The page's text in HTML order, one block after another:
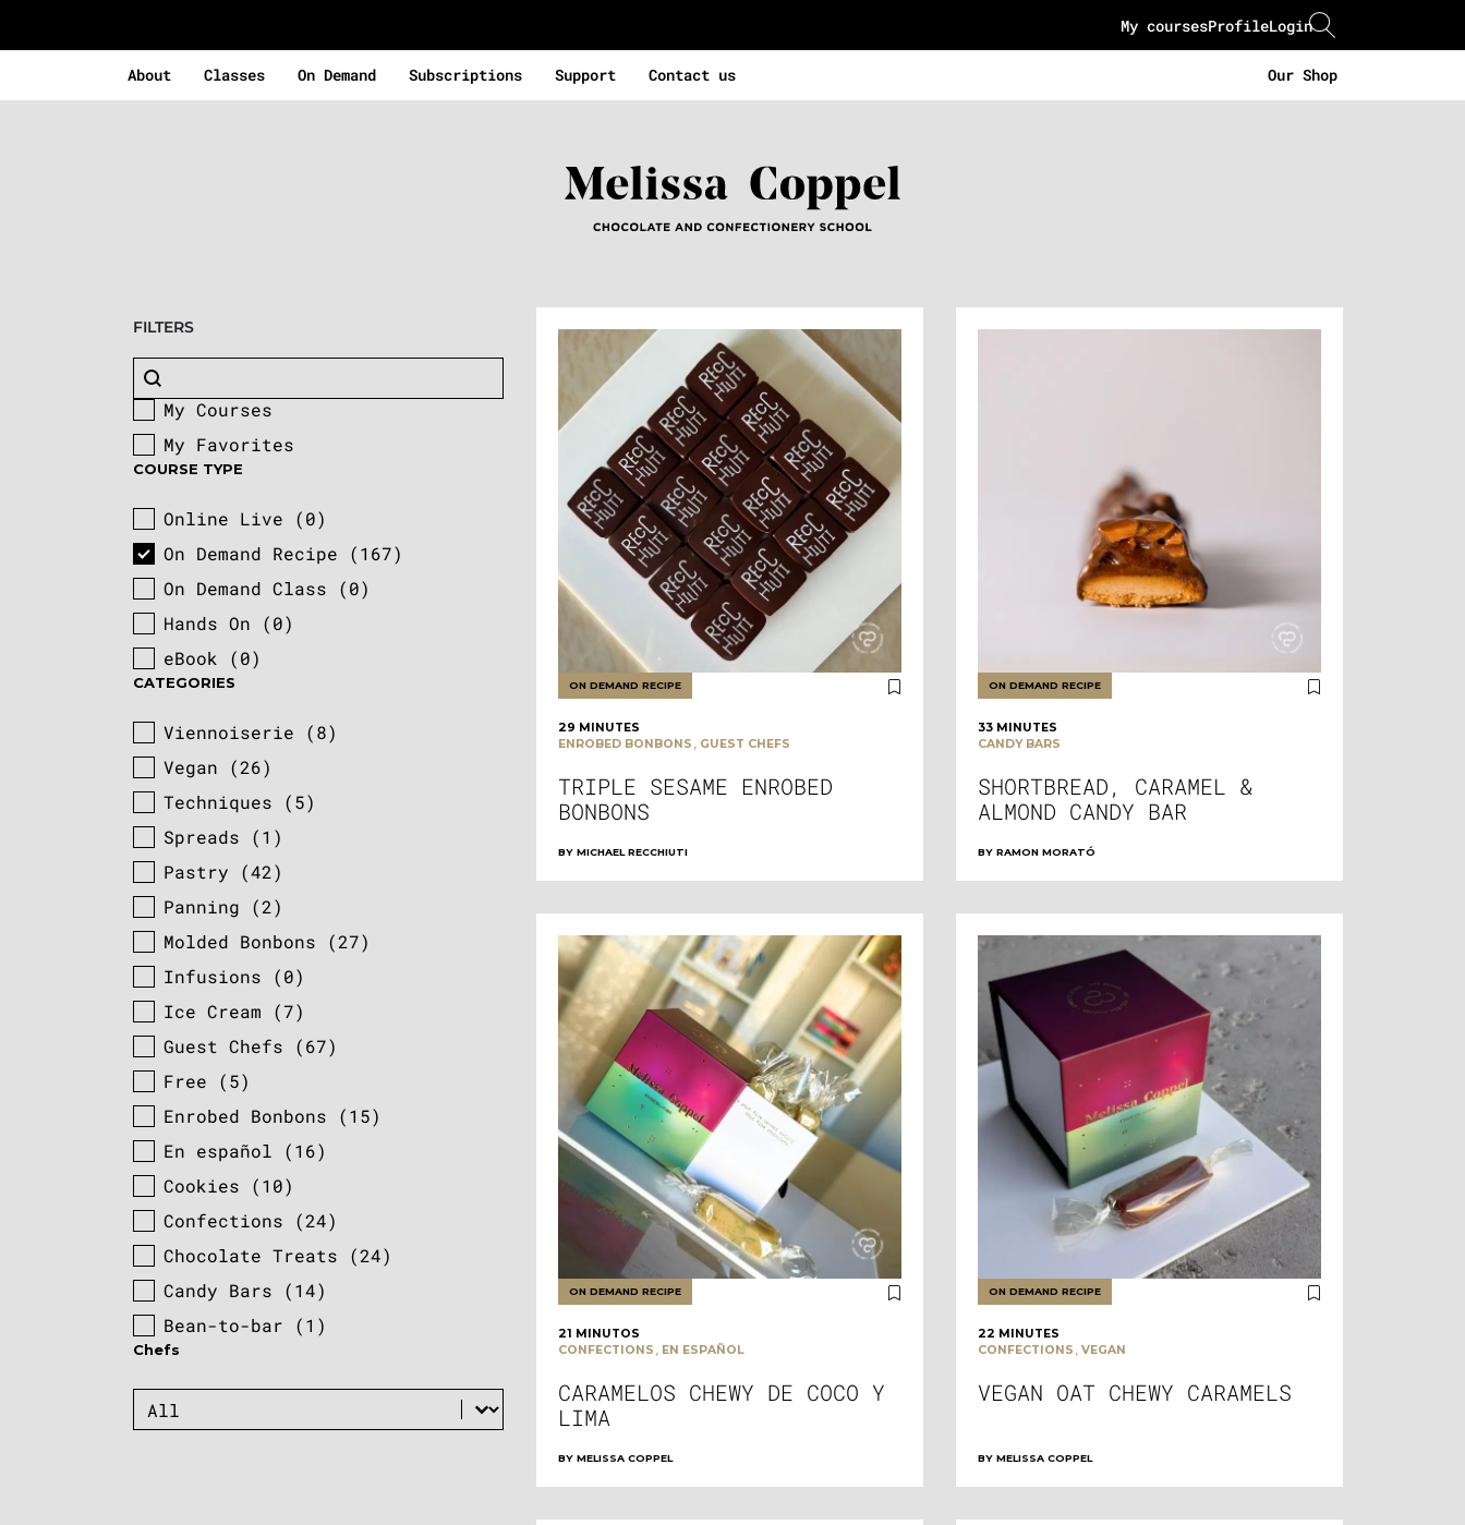
Login
Profile
My courses
About Classes On Demand Subscriptions Support Contact us Our Shop
FILTERS
Buscar
Search content
Custom Facet
My Courses
My Favorites
COURSE TYPE
COURSE TYPE
Online Live (0)
On Demand Recipe (167)
On Demand Class (0)
Hands On (0)
eBook (0)
CATEGORIES
CATEGORIES
Viennoiserie (8)
Vegan (26)
Techniques (5)
Spreads (1)
Pastry (42)
Panning (2)
Molded Bonbons (27)
Infusions (0)
Ice Cream (7)
Guest Chefs (67)
Free (5)
Enrobed Bonbons (15)
En español (16)
Cookies (10)
Confections (24)
Chocolate Treats (24)
Candy Bars (14)
Bean-to-bar (1)
Chefs
Chefs
Chefs
ON DEMAND RECIPE
29 MINUTES
ENROBED BONBONS , GUEST CHEFS
TRIPLE SESAME ENROBED
BONBONS
BY MICHAEL RECCHIUTI
ON DEMAND RECIPE
33 MINUTES
CANDY BARS
SHORTBREAD, CARAMEL &
ALMOND CANDY BAR
BY RAMON MORATÓ
ON DEMAND RECIPE
21 MINUTOS
CONFECTIONS , EN ESPAÑOL
CARAMELOS CHEWY DE COCO Y
LIMA
BY MELISSA COPPEL
ON DEMAND RECIPE
22 MINUTES
CONFECTIONS , VEGAN
VEGAN OAT CHEWY CARAMELS
BY MELISSA COPPEL